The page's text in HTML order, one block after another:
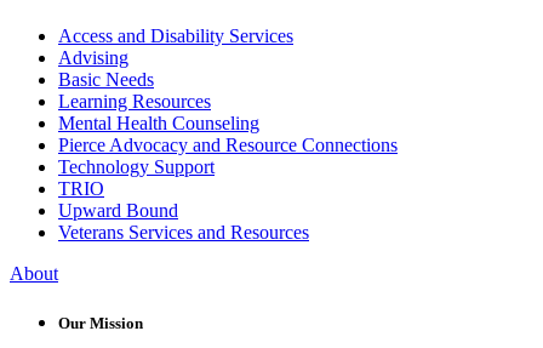
Access and Disability Services
Advising
Basic Needs
Learning Resources
Mental Health Counseling
Pierce Advocacy and Resource Connections
Technology Support
TRIO
Upward Bound
Veterans Services and Resources
About
Our Mission